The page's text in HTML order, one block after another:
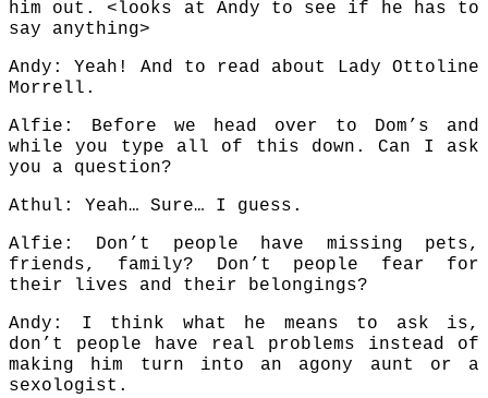
him out. <looks at Andy to see if he has to
say anything>
Andy: Yeah! And to read about Lady Ottoline
Morrell.
Alfie: Before we head over to Dom’s and
while you type all of this down. Can I ask
you a question?
Athul: Yeah… Sure… I guess.
Alfie: Don’t people have missing pets,
friends, family? Don’t people fear for
their lives and their belongings?
Andy: I think what he means to ask is,
don’t people have real problems instead of
making him turn into an agony aunt or a
sexologist.